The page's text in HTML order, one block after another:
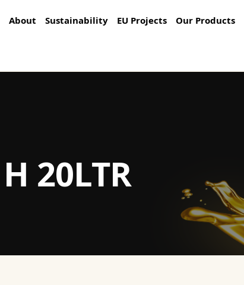
About Sustainability EU Projects Our Products
20LTR